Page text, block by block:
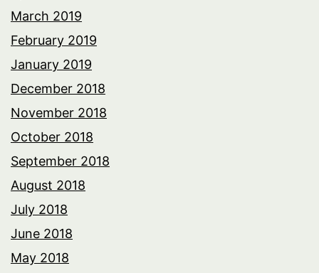
March 2019
February 2019
January 2019
December 2018
November 2018
October 2018
September 2018
August 2018
July 2018
June 2018
May 2018